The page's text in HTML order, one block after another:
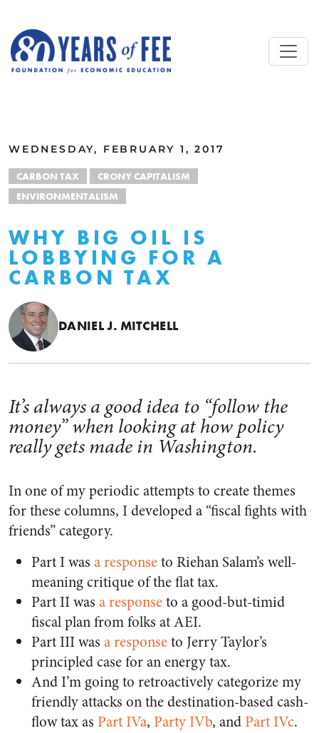
WEDNESDAY, FEBRUARY 1, 2017
CARBON TAX
CRONY CAPITALISM
ENVIRONMENTALISM
WHY BIG OIL IS
LOBBYING FOR A
CARBON TAX
DANIEL J. MITCHELL
It’s always a good idea to “follow the
money” when looking at how policy
really gets made in Washington.
In one of my periodic attempts to create themes
for these columns, I developed a “fiscal fights with
friends” category.
Part I was a responseto Riehan Salam’s well-
meaning critique of the flat tax.
Part II was a responseto a good-but-timid
fiscal plan from folks at AEI.
Part III was a responseto Jerry Taylor’s
principled case for an energy tax.
And I’m going to retroactively categorize my
friendly attacks on the destination-based cash-
flow tax as Part IVa, Party IVb, and Part IVc.